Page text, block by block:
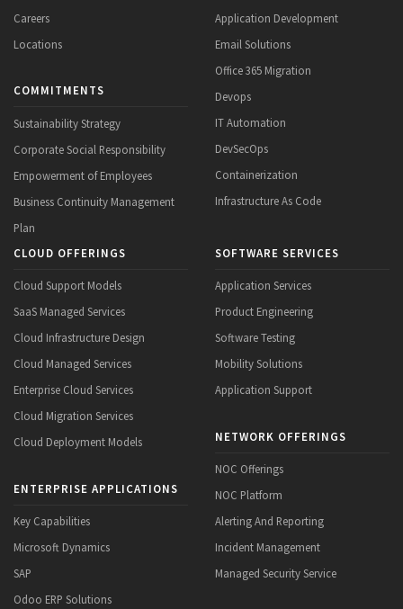
Careers
Locations
COMMITMENTS
Sustainability Strategy
Corporate Social Responsibility
Empowerment of Employees
Business Continuity Management
Plan
Application Development
Email Solutions
Office 365 Migration
Devops
IT Automation
DevSecOps
Containerization
Infrastructure As Code
CLOUD OFFERINGS
Cloud Support Models
SaaS Managed Services
Cloud Infrastructure Design
Cloud Managed Services
Enterprise Cloud Services
Cloud Migration Services
Cloud Deployment Models
ENTERPRISE APPLICATIONS
Key Capabilities
Microsoft Dynamics
SAP
Odoo ERP Solutions
SOFTWARE SERVICES
Application Services
Product Engineering
Software Testing
Mobility Solutions
Application Support
NETWORK OFFERINGS
NOC Offerings
NOC Platform
Alerting And Reporting
Incident Management
Managed Security Service